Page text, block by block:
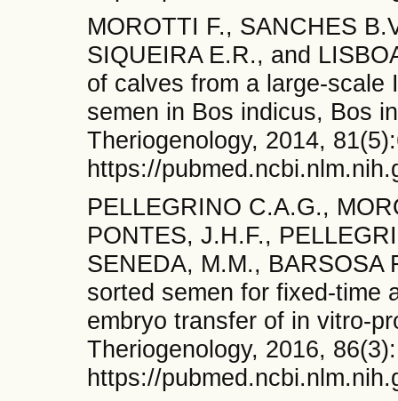
MOROTTI F., SANCHES
SIQUEIRA E.R., and
of calves from a large-scale
semen in Bos indicus, Bos
Theriogenology, 2014,
https://
PELLEGRINO C.A.G.,
PONTES, J.H.F.,
SENEDA, M.M., BARSOSA
sorted semen for fixed-time
embryo transfer of in vitro-
Theriogenology, 2016,
https://